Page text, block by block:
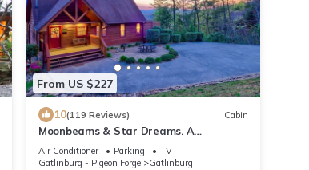
From US $227
10(119 Reviews) Cabin
Moonbeams & Star Dreams. A
Spectacular Mountain View
Air Conditioner Parking
TV
Gatlinburg - Pigeon Forge
Gatlinburg